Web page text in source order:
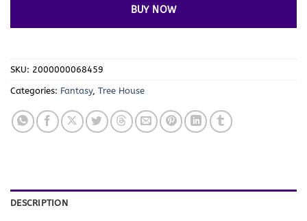
BUY NOW
SKU: 2000000068459
Categories: Fantasy, Tree House
DESCRIPTION